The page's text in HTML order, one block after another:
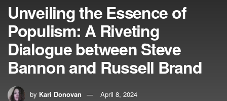
Unveiling the Essence of
Populism: A Riveting
Dialogue between Steve
Bannon and Russell Brand
by Kari Donovan
April 8, 2024